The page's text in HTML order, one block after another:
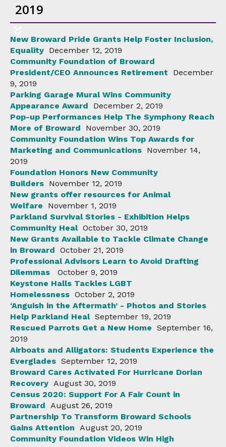
2019
New Broward Pride Grants Help Foster Inclusion,
Equality December 12, 2019
Community Foundation of Broward
President/CEO Announces Retirement
December
9, 2019
Parking Garage Mural Wins Community
Appearance Award
December 2, 2019
Pop-up Performances Help The Symphony Reach
More of Broward
November 30, 2019
Community Foundation Wins Top Awards for
Marketing and Communications November 14,
2019
Foundation Honors New Community
Builders November 12, 2019
New grants offer resources for Animal
Welfare
November 1, 2019
Parkland Survival Stories - Exhibition Helps
Community Heal October 30, 2019
New Grants Available to Tackle Climate Change
in Broward October 21, 2019
Professional Advisors Learn to Avoid Drafting
Dilemmas
October 9, 2019
Keystone Halls Tackles LGBT
Homelessness October 2, 2019
‘Anguish in the Aftermath’ - Photos and Stories
Help Parkland Heal September 19, 2019
Rescued Parrots Get a New Home September 16,
2019
Airboats and Alligators: Students Experience the
Everglades September 12, 2019
Broward Cares Activated For Hurricane Dorian
Recovery August 30, 2019
Census 2020: Support For A Fair Count in
Broward August 26, 2019
Partnership To Transform Broward Schools
Gains Attention August 20, 2019
Community Foundation Videos Win High